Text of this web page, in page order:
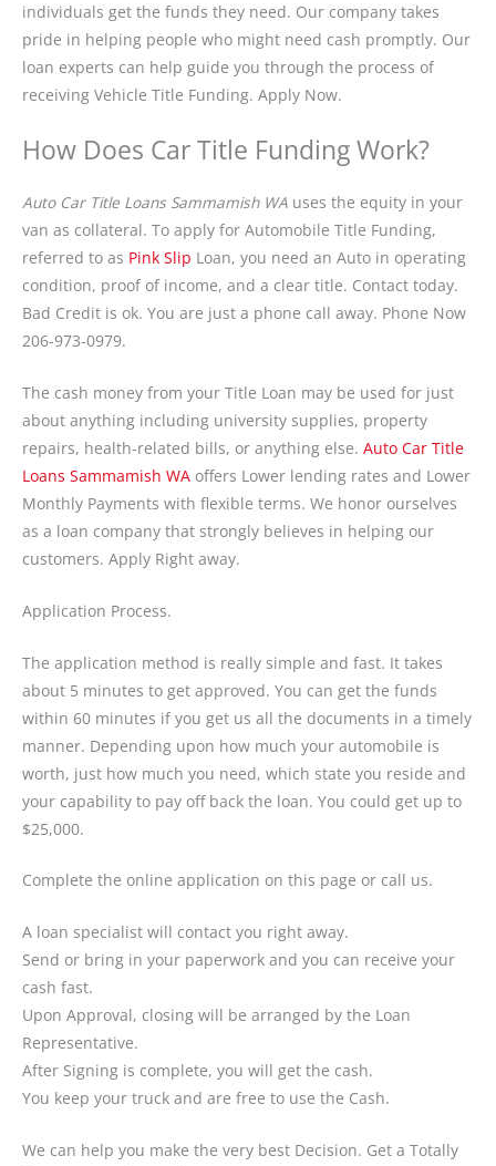
individuals get the funds they need. Our company takes
pride in helping people who might need cash promptly. Our
loan experts can help guide you through the process of
receiving Vehicle Title Funding. Apply Now.
How Does Car Title Funding Work?
Auto Car Title Loans Sammamish WA uses the equity in your
van as collateral. To apply for Automobile Title Funding,
referred to as Pink Slip Loan, you need an Auto in operating
condition, proof of income, and a clear title. Contact today.
Bad Credit is ok. You are just a phone call away. Phone Now
206-973-0979.
The cash money from your Title Loan may be used for just
about anything including university supplies, property
repairs, health-related bills, or anything else. Auto Car Title
Loans Sammamish WA offers Lower lending rates and Lower
Monthly Payments with flexible terms. We honor ourselves
as a loan company that strongly believes in helping our
customers. Apply Right away.
Application Process.
The application method is really simple and fast. It takes
about 5 minutes to get approved. You can get the funds
within 60 minutes if you get us all the documents in a timely
manner. Depending upon how much your automobile is
worth, just how much you need, which state you reside and
your capability to pay off back the loan. You could get up to
$25,000.
Complete the online application on this page or call us.
A loan specialist will contact you right away.
Send or bring in your paperwork and you can receive your
cash fast.
Upon Approval, closing will be arranged by the Loan
Representative.
After Signing is complete, you will get the cash.
You keep your truck and are free to use the Cash.
We can help you make the very best Decision. Get a Totally